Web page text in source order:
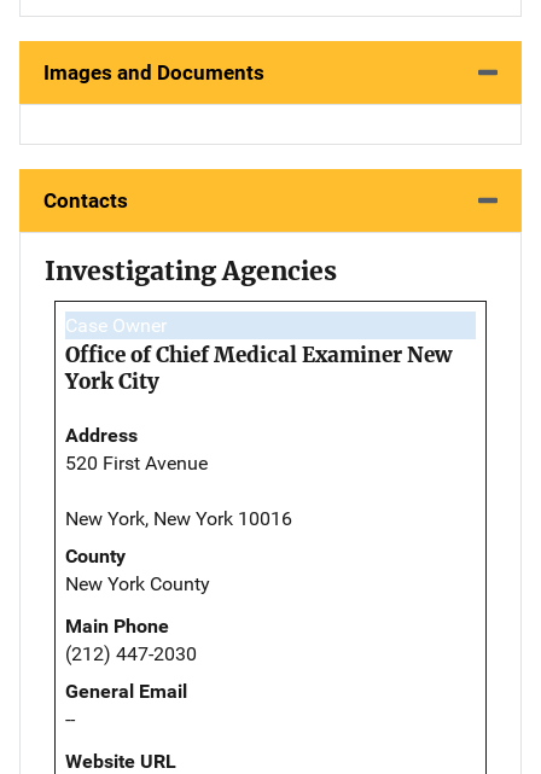
Images and Documents
Contacts
Investigating Agencies
Case Owner
Office of Chief Medical Examiner New
York City
Address
520 First Avenue
New York, New York 10016
County
New York County
Main Phone
(212) 447-2030
General Email
--
Website URL